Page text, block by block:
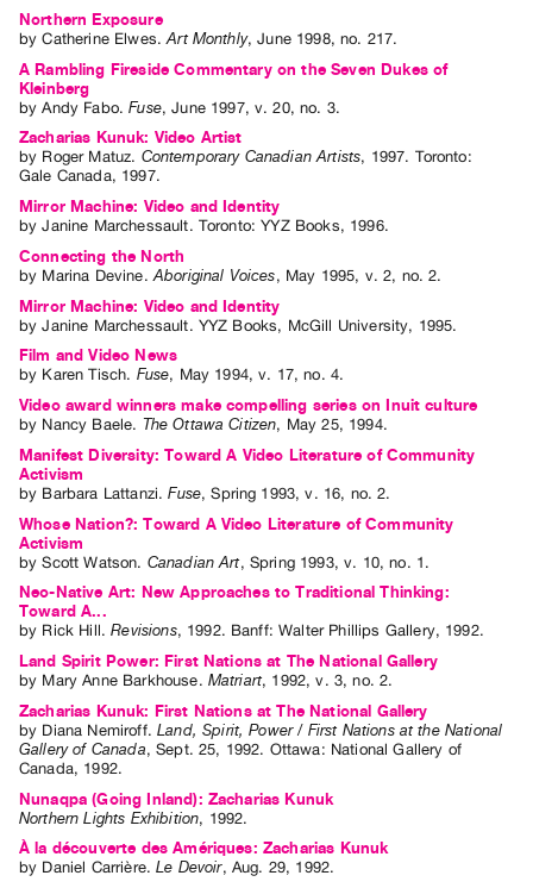
Northern Exposure
byCatherine Elwes.Art Monthly,June 1998,no. 217.
A Rambling Fireside Commentary on the Seven Dukes of
Kleinberg
byAndy Fabo.Fuse,June 1997,v. 20,no. 3.
Zacharias Kunuk: Video Artist
by Roger Matuz. Contemporary Canadian Artists, 1997. Toronto:
Gale Canada, 1997.
Mirror Machine: Video and Identity
byJanine Marchessault. Toronto: YYZ Books, 1996.
Connecting the North
by Marina Devine. Aboriginal Voices, May 1995, v. 2, no. 2.
Mirror Machine: Video and Identity
byJanine Marchessault. YYZ Books, McGill University, 1995.
Film and Video News
by Karen Tisch. Fuse, May 1994,v. 17,no. 4.
Video award winners make compelling series on Inuit culture
by Nancy Baele. The Ottawa Citizen, May 25, 1994.
Manifest Diversity: Toward A Video Literature of Community
Activism
by Barbara Lattanzi.Fuse,Spring 1993,v. 16, no. 2.
Whose Nation?: Toward A Video Literature of Community
Activism
byScott Watson. Canadian Art, Spring 1993,v. 10,no. 1 .
Neo-Native Art: New Approaches to Traditional Thinking:
Toward A...
by Rick Hill.Revisions, 1992. Banff:Walter Phillips Gallery, 1992.
Land Spirit Power: First Nations at The National Gallery
by Mary Anne Barkhouse. Matriart, 1992,v. 3,no. 2.
Zacharias Kunuk: First Nations at The National Gallery
by Diana Nemiroff.Land, Spirit, Power / First Nations at the National
Gallery of Canada,Sept. 25, 1992. Ottawa : National Gallery of
Canada, 1992.
Nunaqpa (Going Inland): Zacharias Kunuk
Northern Lights Exhibition, 1992.
À la découverte des Amériques: Zacharias Kunuk
by Daniel Carrière.Le Devoir, Aug. 29, 1992.